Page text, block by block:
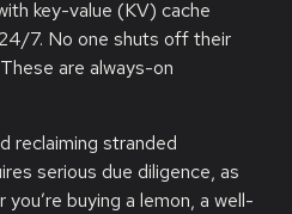
key-value (KV) cache
7. No one shuts off their
are always-on
reclaiming stranded
serious due diligence, as
buying a lemon, a well-